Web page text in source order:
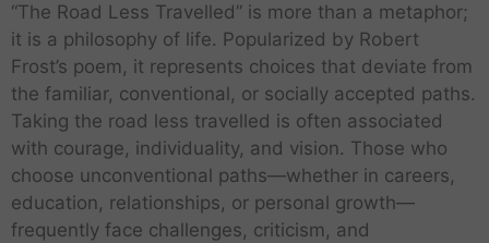
“The Road Less Travelled” is more than a metaphor;
it is a philosophy of life. Popularized by Robert
Frost’s poem, it represents choices that deviate from
the familiar, conventional, or socially accepted paths.
Taking the road less travelled is often associated
with courage, individuality, and vision. Those who
choose unconventional paths—whether in careers,
education, relationships, or personal growth—
frequently face challenges, criticism, and